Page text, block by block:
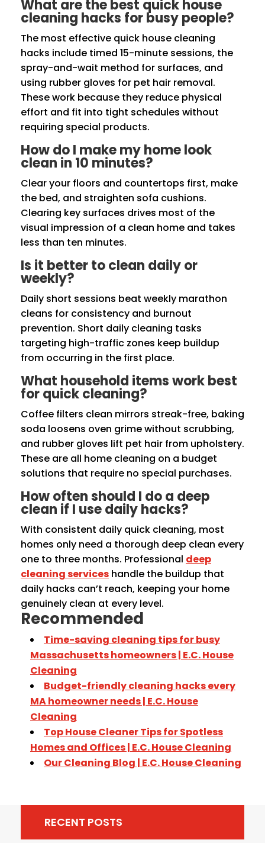
What are the best quick house
cleaning hacks for busy people?
The most effective quick house cleaning
hacks include timed 15-minute sessions, the
spray-and-wait method for surfaces, and
using rubber gloves for pet hair removal.
These work because they reduce physical
effort and fit into tight schedules without
requiring special products.
How do I make my home look
clean in 10 minutes?
Clear your floors and countertops first, make
the bed, and straighten sofa cushions.
Clearing key surfaces drives most of the
visual impression of a clean home and takes
less than ten minutes.
Is it better to clean daily or
weekly?
Daily short sessions beat weekly marathon
cleans for consistency and burnout
prevention. Short daily cleaning tasks
targeting high-traffic zones keep buildup
from occurring in the first place.
What household items work best
for quick cleaning?
Coffee filters clean mirrors streak-free, baking
soda loosens oven grime without scrubbing,
and rubber gloves lift pet hair from upholstery.
These are all home cleaning on a budget
solutions that require no special purchases.
How often should I do a deep
clean if I use daily hacks?
With consistent daily quick cleaning, most
homes only need a thorough deep clean every
one to three months. Professional deep
cleaning services handle the buildup that
daily hacks can’t reach, keeping your home
genuinely clean at every level.
Recommended
Time-saving cleaning tips for busy
Massachusetts homeowners | E.C. House
Cleaning
Budget-friendly cleaning hacks every
MA homeowner needs | E.C. House
Cleaning
Top House Cleaner Tips for Spotless
Homes and Offices | E.C. House Cleaning
Our Cleaning Blog | E.C. House Cleaning
RECENT POSTS